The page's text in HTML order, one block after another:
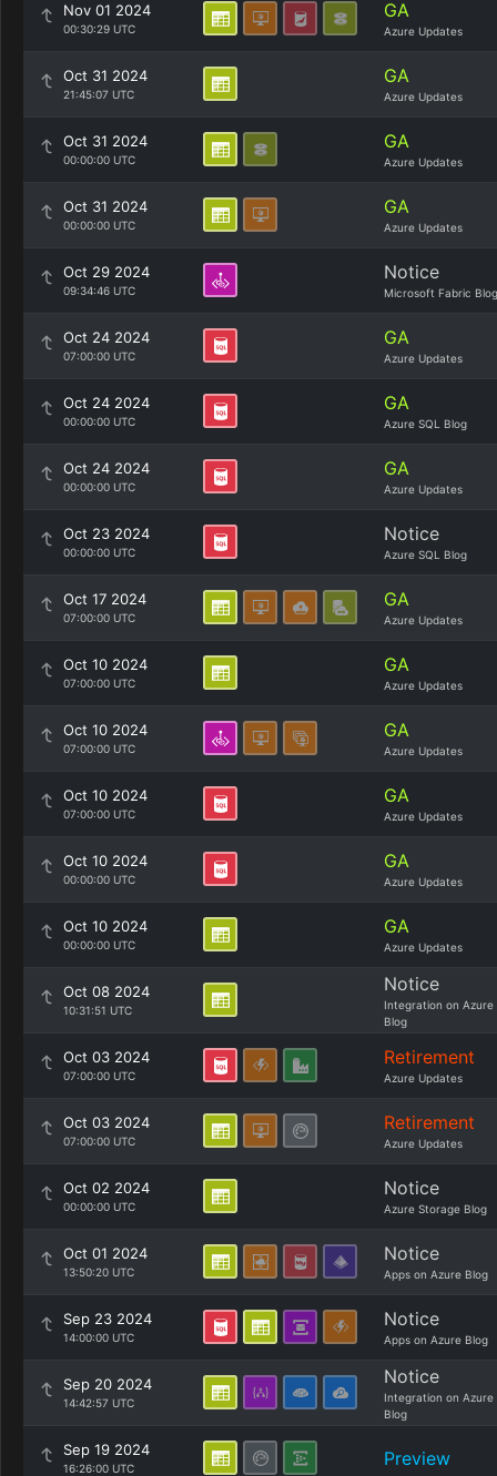
Nov 01 2024
00:30:29 UTC
GA
Azure Updates
Oct 31 2024
21:45:07 UTC
GA
Azure Updates
Oct 31 2024
00:00:00 UTC
GA
Azure Updates
Oct 31 2024
00:00:00 UTC
GA
Azure Updates
Oct 29 2024
09:34:46 UTC
Notice
Microsoft Fabric Blog
Oct 24 2024
07:00:00 UTC
GA
Azure Updates
Oct 24 2024
00:00:00 UTC
GA
Azure SQL Blog
Oct 24 2024
00:00:00 UTC
GA
Azure Updates
Oct 23 2024
00:00:00 UTC
Notice
Azure SQL Blog
Oct 17 2024
07:00:00 UTC
GA
Azure Updates
Oct 10 2024
07:00:00 UTC
GA
Azure Updates
Oct 10 2024
07:00:00 UTC
GA
Azure Updates
Oct 10 2024
07:00:00 UTC
GA
Azure Updates
Oct 10 2024
00:00:00 UTC
GA
Azure Updates
Oct 10 2024
00:00:00 UTC
GA
Azure Updates
Oct 08 2024
10:31:51 UTC
Notice
Integration on Azure
Blog
Oct 03 2024
07:00:00 UTC
Retirement
Azure Updates
Oct 03 2024
07:00:00 UTC
Retirement
Azure Updates
Oct 02 2024
00:00:00 UTC
Notice
Azure Storage Blog
Oct 01 2024
13:50:20 UTC
Notice
Apps on Azure Blog
Sep 23 2024
14:00:00 UTC
Notice
Apps on Azure Blog
Sep 20 2024
14:42:57 UTC
Notice
Integration on Azure
Blog
Sep 19 2024
16:26:00 UTC Preview